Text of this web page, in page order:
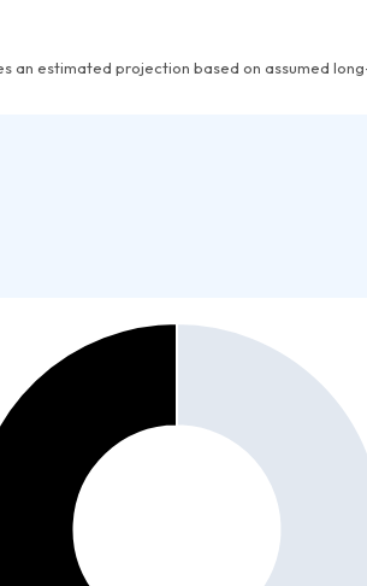
an estimated projection based on assumed